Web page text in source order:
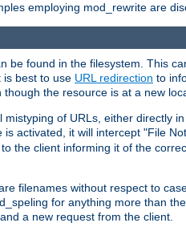
employing mod_rewrite are
be found in the filesystem. This
is best to use URL redirection to
the resource is at a new
of URLs, either directly
activated, it will intercept "File
the client informing it of the
filenames without respect to
for anything more than
a new request from the client.